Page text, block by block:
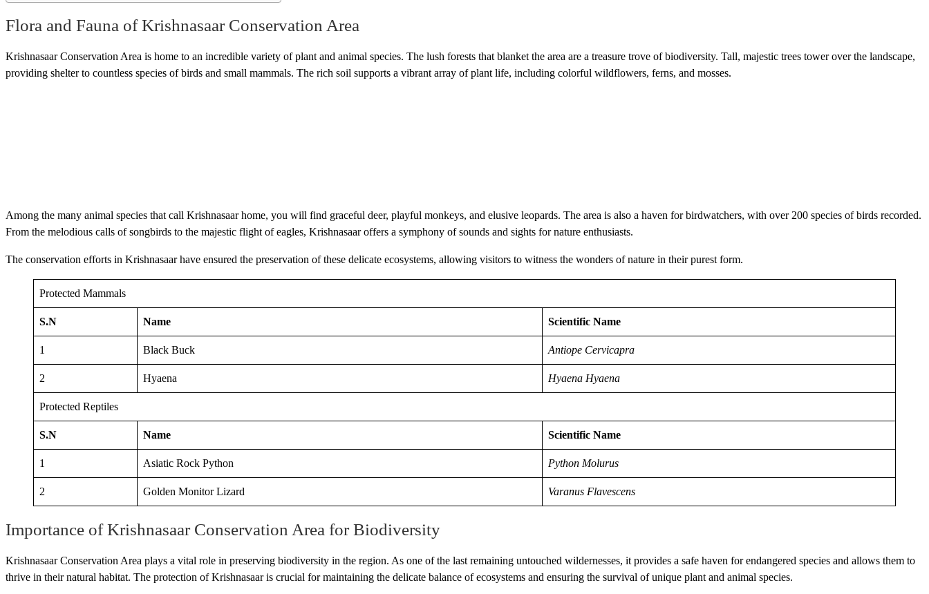
Flora and Fauna of Krishnasaar Conservation Area
Krishnasaar Conservation Area is home to an incredible variety of plant and animal species. The lush forests that blanket the area are a treasure trove of biodiversity. Tall, majestic trees tower over the landscape,
providing shelter to countless species of birds and small mammals. The rich soil supports a vibrant array of plant life, including colorful wildflowers, ferns, and mosses.
Among the many animal species that call Krishnasaar home, you will find graceful deer, playful monkeys, and elusive leopards. The area is also a haven for birdwatchers, with over 200 species of birds recorded.
From the melodious calls of songbirds to the majestic flight of eagles, Krishnasaar offers a symphony of sounds and sights for nature enthusiasts.
The conservation efforts in Krishnasaar have ensured the preservation of these delicate ecosystems, allowing visitors to witness the wonders of nature in their purest form.
Protected Mammals
S.N Name Scientific Name
1 Black Buck Antiope Cervicapra
2 Hyaena Hyaena Hyaena
Protected Reptiles
S.N Name Scientific Name
1 Asiatic Rock Python Python Molurus
2 Golden Monitor Lizard Varanus Flavescens
Importance of Krishnasaar Conservation Area for Biodiversity
Krishnasaar Conservation Area plays a vital role in preserving biodiversity in the region. As one of the last remaining untouched wildernesses, it provides a safe haven for endangered species and allows them to
thrive in their natural habitat. The protection of Krishnasaar is crucial for maintaining the delicate balance of ecosystems and ensuring the survival of unique plant and animal species.